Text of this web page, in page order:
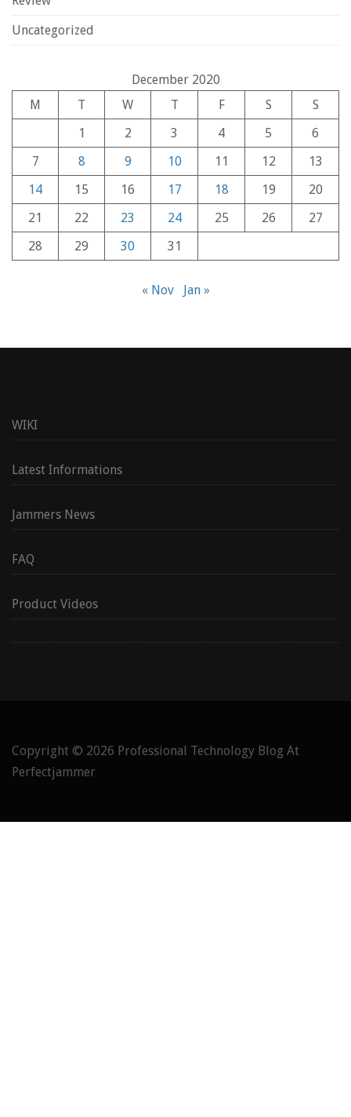
Uncategorized
December 2020
M
T W T F S
S
1
2 3 4 5
6
7
8 9 10 11 12
13
14
15 16 17 18 19
20
21
22 23 24 25 26
27
28
29 30 31
« Nov Jan »
WIKI
Latest Informations
Jammers News
FAQ
Product Videos
Copyright © 2026 Professional Technology Blog At
Perfectjammer